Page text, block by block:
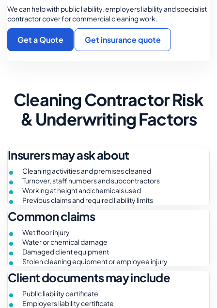
We can help with public liability, employers liability and specialist
contractor cover for commercial cleaning work.
Get a Quote Get insurance quote
Cleaning Contractor Risk
& Underwriting Factors
Insurers may ask about
Cleaning activities and premises cleaned
Turnover, staff numbers and subcontractors
Working at height and chemicals used
Previous claims and required liability limits
Common claims
Wet floor injury
Water or chemical damage
Damaged client equipment
Stolen cleaning equipment or employee injury
Client documents may include
Public liability certificate
Employers liability certificate